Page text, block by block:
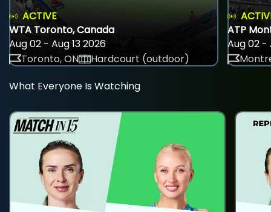
ACTIVE
WTA Toronto, Canada
Aug 02 - Aug 13 2026
Toronto, ON
Hardcourt (outdoor)
ATP
Aug 02 -
What Everyone Is Watching